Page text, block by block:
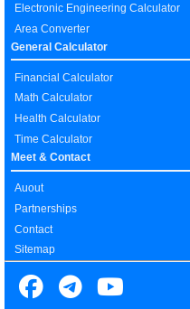
Electronic Engineering Calculator
Area Converter
General Calculator
Financial Calculator
Math Calculator
Health Calculator
Time Calculator
Meet & Contact
Auout
Partnerships
Contact
Sitemap